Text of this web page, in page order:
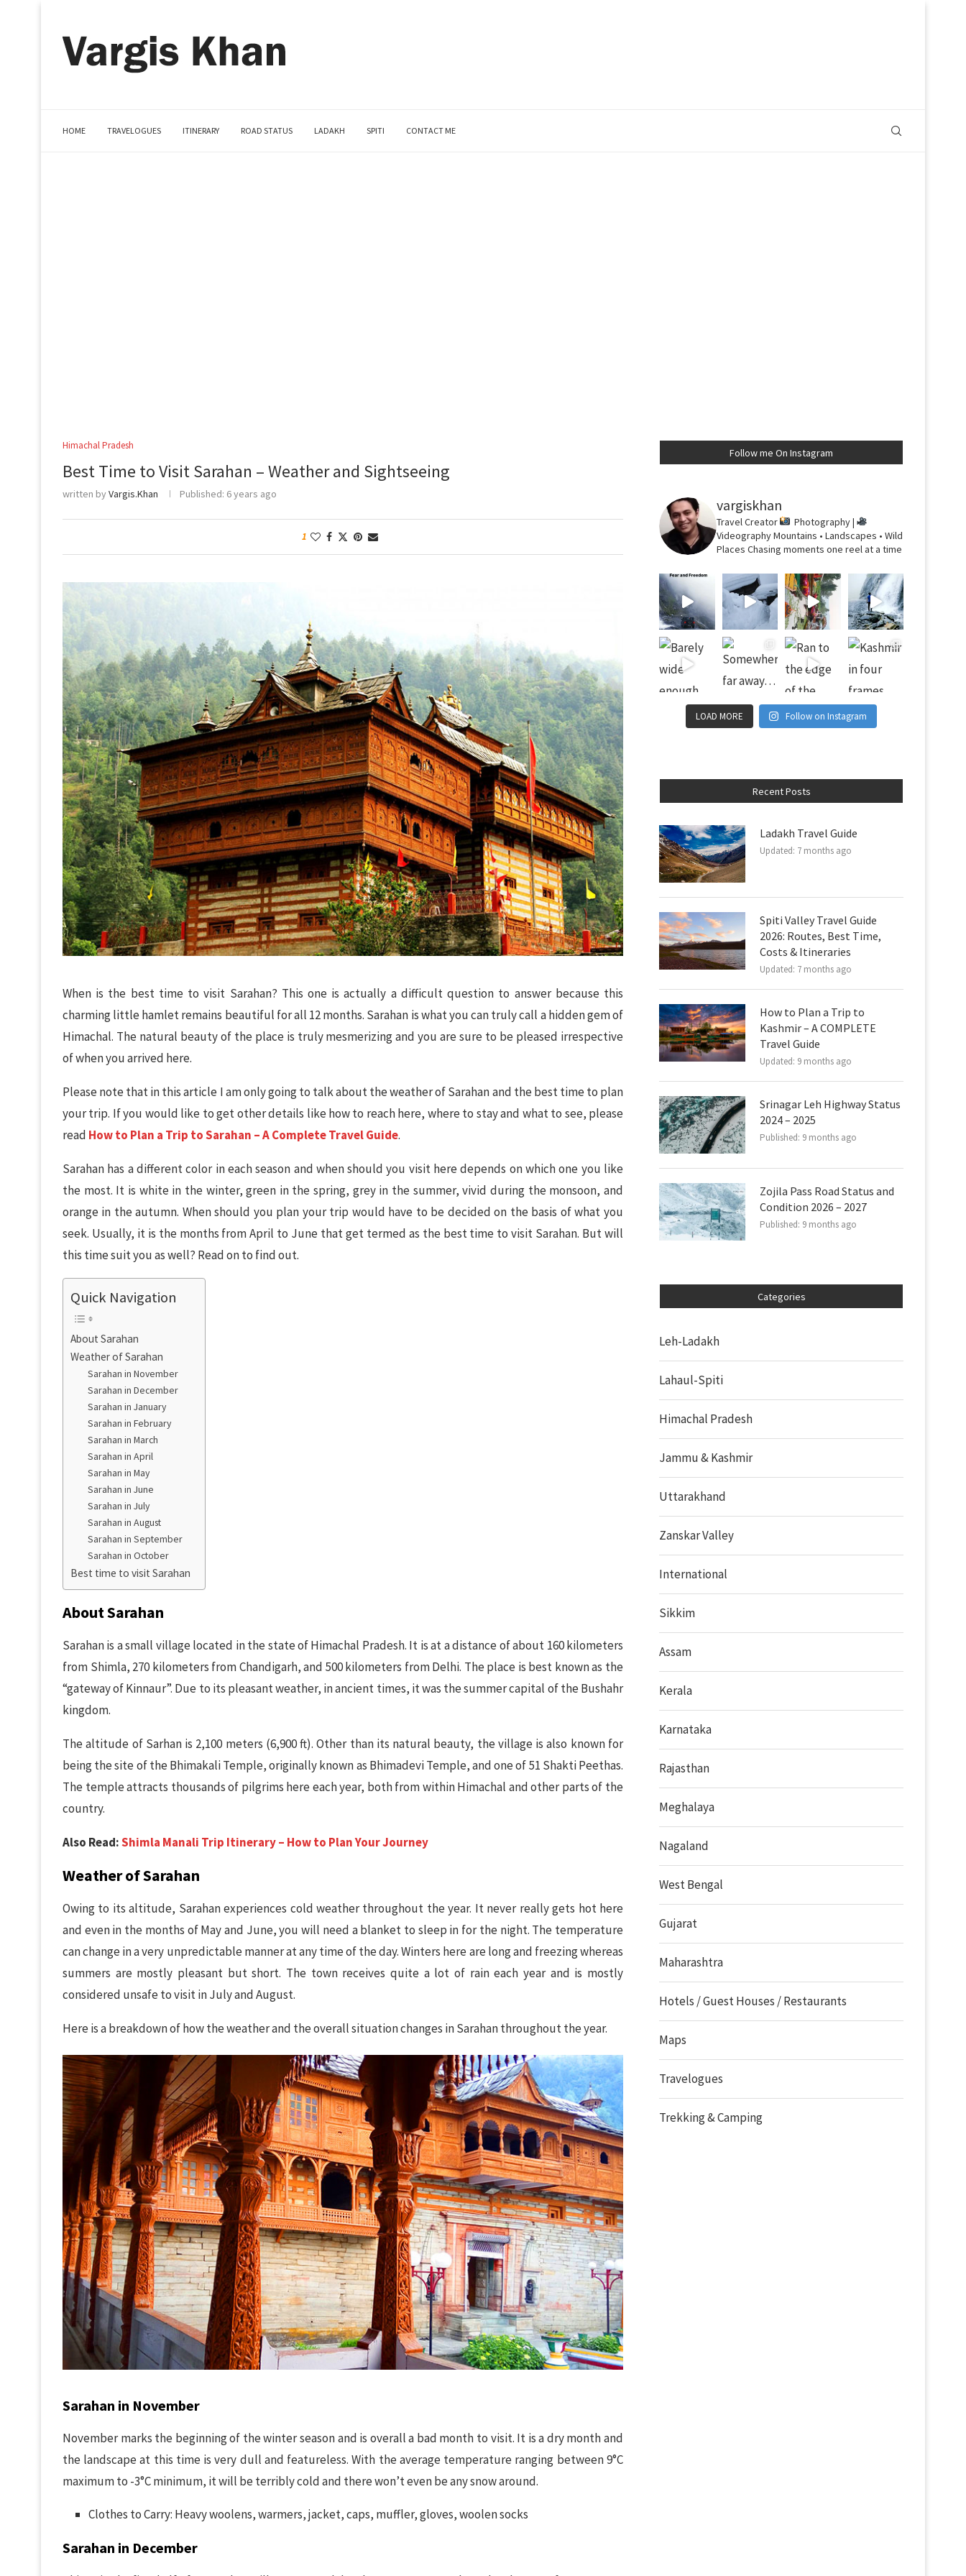
HOME TRAVELOGUES ITINERARY ROAD STATUS LADAKH SPITI CONTACT ME
Himachal Pradesh
Best Time to Visit Sarahan – Weather and Sightseeing
written byVargis.Khan Published: 6 years ago
1
When is the best time to visit Sarahan? This one is actually a difficult question to answer because this
charming little hamlet remains beautiful for all 12 months. Sarahan is what you can truly call a hidden gem of
Himachal. The natural beauty of the place is truly mesmerizing and you are sure to be pleased irrespective
of when you arrived here.
Please note that in this article I am only going to talk about the weather of Sarahan and the best time to plan
your trip. If you would like to get other details like how to reach here, where to stay and what to see, please
read How to Plan a Trip to Sarahan – A Complete Travel Guide.
Sarahan has a different color in each season and when should you visit here depends on which one you like
the most. It is white in the winter, green in the spring, grey in the summer, vivid during the monsoon, and
orange in the autumn. When should you plan your trip would have to be decided on the basis of what you
seek. Usually, it is the months from April to June that get termed as the best time to visit Sarahan. But will
this time suit you as well? Read on to find out.
Quick Navigation
About Sarahan
Weather of Sarahan
Sarahan in November
Sarahan in December
Sarahan in January
Sarahan in February
Sarahan in March
Sarahan in April
Sarahan in May
Sarahan in June
Sarahan in July
Sarahan in August
Sarahan in September
Sarahan in October
Best time to visit Sarahan
About Sarahan
Sarahan is a small village located in the state of Himachal Pradesh. It is at a distance of about 160 kilometers
from Shimla, 270 kilometers from Chandigarh, and 500 kilometers from Delhi. The place is best known as the
“gateway of Kinnaur”. Due to its pleasant weather, in ancient times, it was the summer capital of the Bushahr
kingdom.
The altitude of Sarhan is 2,100 meters (6,900 ft). Other than its natural beauty, the village is also known for
being the site of the Bhimakali Temple, originally known as Bhimadevi Temple, and one of 51 Shakti Peethas.
The temple attracts thousands of pilgrims here each year, both from within Himachal and other parts of the
country.
Also Read:Shimla Manali Trip Itinerary – How to Plan Your Journey
Weather of Sarahan
Owing to its altitude, Sarahan experiences cold weather throughout the year. It never really gets hot here
and even in the months of May and June, you will need a blanket to sleep in for the night. The temperature
can change in a very unpredictable manner at any time of the day. Winters here are long and freezing whereas
summers are mostly pleasant but short. The town receives quite a lot of rain each year and is mostly
considered unsafe to visit in July and August.
Here is a breakdown of how the weather and the overall situation changes in Sarahan throughout the year.
Sarahan in November
November marks the beginning of the winter season and is overall a bad month to visit. It is a dry month and
the landscape at this time is very dull and featureless. With the average temperature ranging between 9°C
maximum to -3°C minimum, it will be terribly cold and there won’t even be any snow around.
Clothes to Carry: Heavy woolens, warmers, jacket, caps, muffler, gloves, woolen socks
Sarahan in December
Follow me On Instagram
vargiskhan
Travel Creator
Photography |
VideographyMountains • Landscapes • Wild
Places Chasing moments one reel at a time
LOAD MORE Follow on Instagram
Recent Posts
Ladakh Travel Guide
Updated: 7 months ago
Spiti Valley Travel Guide
2026: Routes, Best Time,
Costs & Itineraries
Updated: 7 months ago
How to Plan a Trip to
Kashmir – A COMPLETE
Travel Guide
Updated: 9 months ago
Srinagar Leh Highway Status
2024 – 2025
Published: 9 months ago
Zojila Pass Road Status and
Condition 2026 – 2027
Published: 9 months ago
Categories
Leh-Ladakh
Lahaul-Spiti
Himachal Pradesh
Jammu & Kashmir
Uttarakhand
Zanskar Valley
International
Sikkim
Assam
Kerala
Karnataka
Rajasthan
Meghalaya
Nagaland
West Bengal
Gujarat
Maharashtra
Hotels / Guest Houses / Restaurants
Maps
Travelogues
Trekking & Camping